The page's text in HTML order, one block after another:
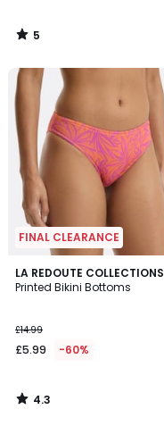
5
/
FINAL CLEARANCE
LA REDOUTE COLLECTIONS
Printed Bikini Bottoms
£14.99
£5.99 -60%
4.3
/ 5
4.3
/